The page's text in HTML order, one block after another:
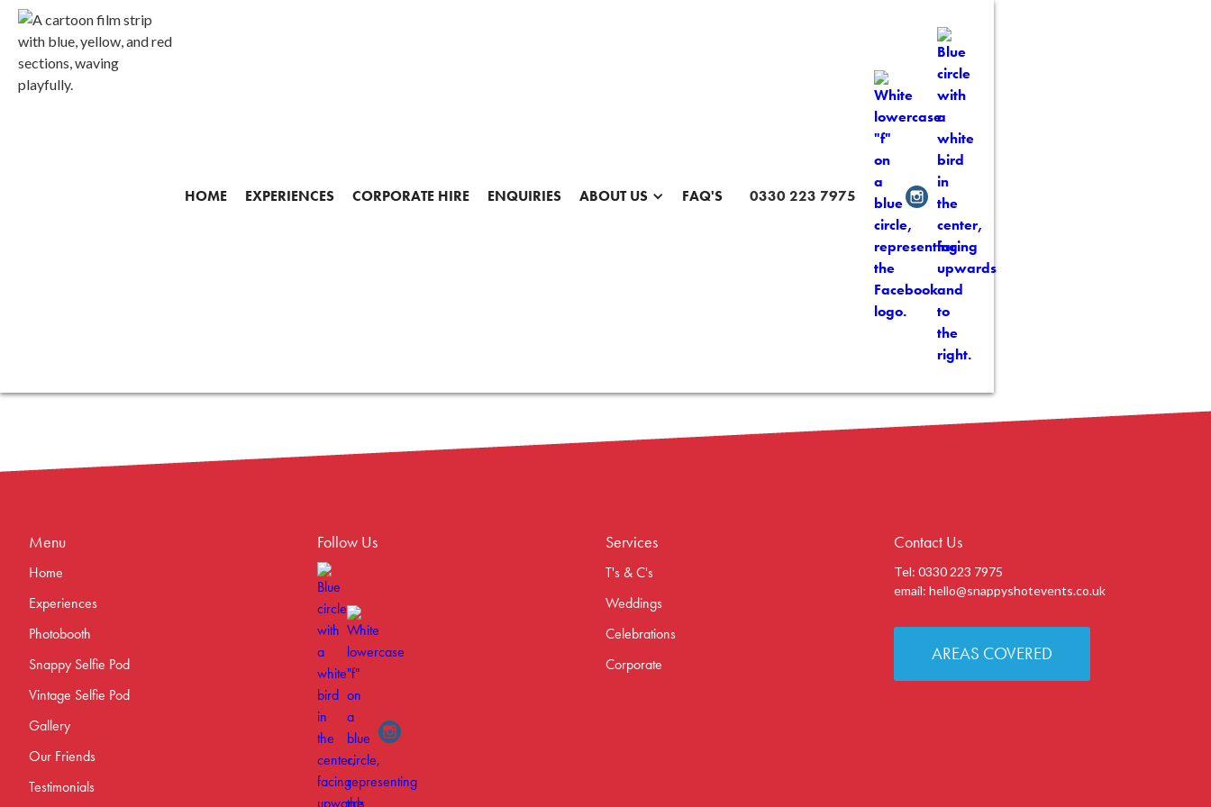
HOME EXPERIENCES CORPORATE HIRE ENQUIRIES ABOUT US FAQ'S 0330 223 7975
Menu
Home
Experiences
Photobooth
Snappy Selfie Pod
Vintage Selfie Pod
Gallery
Our Friends
Testimonials
Follow Us Services
T's & C's
Weddings
Celebrations
Corporate
Contact Us
Tel: 0330 223 7975
email: hello@snappyshotevents.co.uk
AREAS COVERED